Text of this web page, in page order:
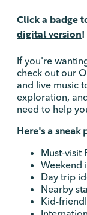
Click a badge
digital version!
If you're
check out our
and live music
exploration,
need to help
Here's a sneak
Must-visit
Weekend
Day trip
Nearby
Kid-